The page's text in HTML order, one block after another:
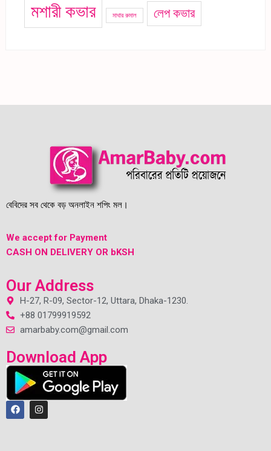
মশারী কভার মাথার রুমাল লেপ কভার
বেবিদের সব থেকে বড় অনলাইন শপিং মল।
We accept for Payment
CASH ON DELIVERY OR bKSH
Our Address
H-27, R-09, Sector-12, Uttara, Dhaka-1230.
+88 01799919592
amarbaby.com@gmail.com
Download App